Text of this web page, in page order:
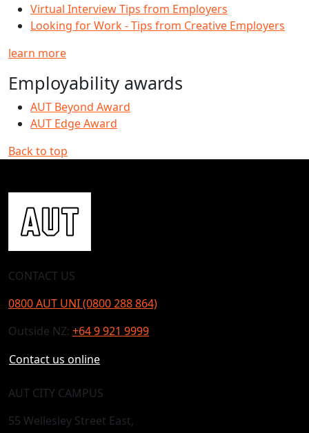
Virtual Interview Tips from Employers
Looking for Work - Tips from Creative Employers
learn more
Employability awards
AUT Beyond Award
AUT Edge Award
Back to top
CONTACT US
0800 AUT UNI (0800 288 864)
Outside NZ: +64 9 921 9999
Contact us online
AUT CITY CAMPUS
55 Wellesley Street East,